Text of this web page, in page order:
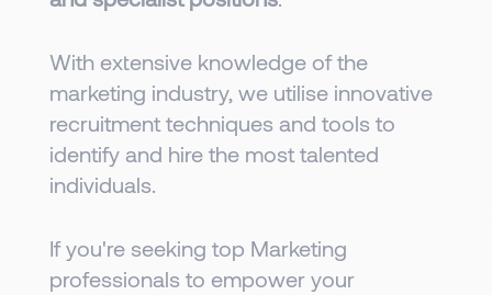
With extensive knowledge of the
marketing industry, we utilise innovative
recruitment techniques and tools to
identify and hire the most talented
individuals.
If you're seeking top Marketing
professionals to empower your